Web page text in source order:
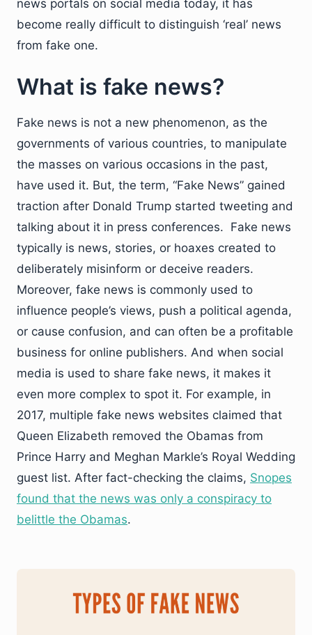
news portals on social media today, it has
become really difficult to distinguish ‘real’ news
from fake one.
What is fake news?
Fake news is not a new phenomenon, as the
governments of various countries, to manipulate
the masses on various occasions in the past,
have used it. But, the term, “Fake News” gained
traction after Donald Trump started tweeting and
talking about it in press conferences. Fake news
typically is news, stories, or hoaxes created to
deliberately misinform or deceive readers.
Moreover, fake news is commonly used to
influence people’s views, push a political agenda,
or cause confusion, and can often be a profitable
business for online publishers. And when social
media is used to share fake news, it makes it
even more complex to spot it. For example, in
2017, multiple fake news websites claimed that
Queen Elizabeth removed the Obamas from
Prince Harry and Meghan Markle’s Royal Wedding
guest list. After fact-checking the claims, Snopes
found that the news was only a conspiracy to
belittle the Obamas.